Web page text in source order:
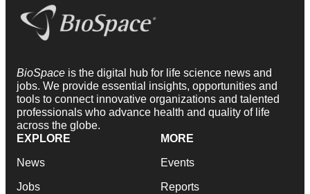
BioSpace is the digital hub for life science news and
jobs. We provide essential insights, opportunities and
tools to connect innovative organizations and talented
professionals who advance health and quality of life
across the globe.
EXPLORE
News
Jobs
MORE
Events
Reports